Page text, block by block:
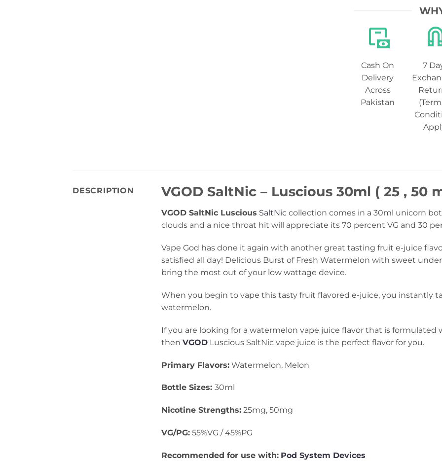
Cash On
Delivery
Across
Pakistan
7
DESCRIPTION VGOD SaltNic – Luscious 30ml ( 25 , 50
VGOD SaltNic Luscious SaltNic collection comes in a 30ml unicorn
clouds and a nice throat hit will appreciate its 70 percent VG and 30
Vape God has done it again with another great tasting fruit e-juice
satisfied all day! Delicious Burst of Fresh Watermelon with sweet
bring the most out of your low wattage device.
When you begin to vape this tasty fruit flavored e-juice, you instantly
watermelon.
If you are looking for a watermelon vape juice flavor that is formulated
then VGOD Luscious SaltNic vape juice is the perfect flavor for you.
Primary Flavors: Watermelon, Melon
Bottle Sizes: 30ml
Nicotine Strengths: 25mg, 50mg
VG/PG: 55%VG / 45%PG
Recommended for use with: Pod System Devices